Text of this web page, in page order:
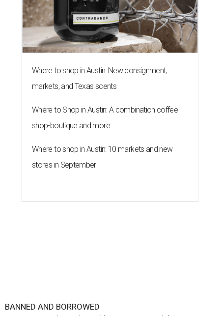
Where to shop in Austin: New consignment,
markets, and Texas scents
Where to Shop in Austin: A combination coffee
shop-boutique and more
Where to shop in Austin: 10 markets and new
stores in September
BANNED AND BORROWED